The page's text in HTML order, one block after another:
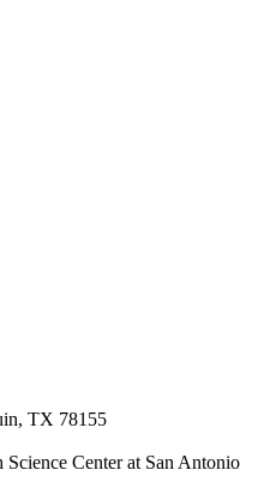
TX 78155
Center at San Antonio